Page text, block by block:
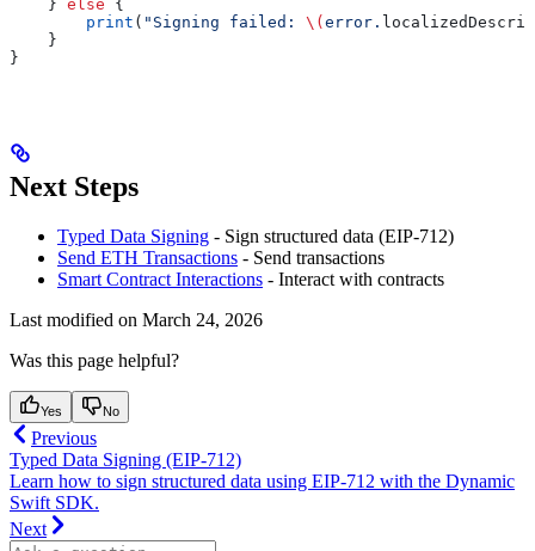
    }
else {
        print
( "Signing failed: \(error.
    }
}
Next Steps
Typed Data Signing - Sign structured data (EIP-712)
Send ETH Transactions - Send transactions
Smart Contract Interactions - Interact with contracts
Last modified on March 24, 2026
Was this page helpful?
Yes No
Previous
Typed Data Signing (EIP-712)
Learn how to sign structured data using EIP-712 with the Dynamic
Swift SDK.
Next